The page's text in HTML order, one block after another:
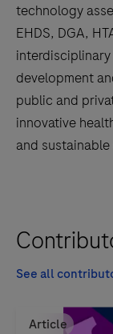
technology
EHDS, DGA,
development
public and
innovative
and
See all
Article